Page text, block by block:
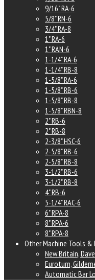
9/16" RA-6
5/8" RN-6
3/4" RA-8
1" RA-6
1" RAN-6
1-1/4" RA-6
1-1/4" RB-8
1-5/8" RA-6
1-5/8" RB-6
1-5/8" RB-8
1-5/8" RBN-8
2" RB-6
2" RB-8
2-3/8" HSC-6
2-5/8" RB-6
2-5/8" RB-8
3-1/2" RB-6
3-1/2" RB-8
4" RB-6
5-1/4" RAC-6
6" RPA-8
8" RPA-6
8" RPA-8
Other Machine Tools &
New Britain,
Euroturn,
Automatic Bar